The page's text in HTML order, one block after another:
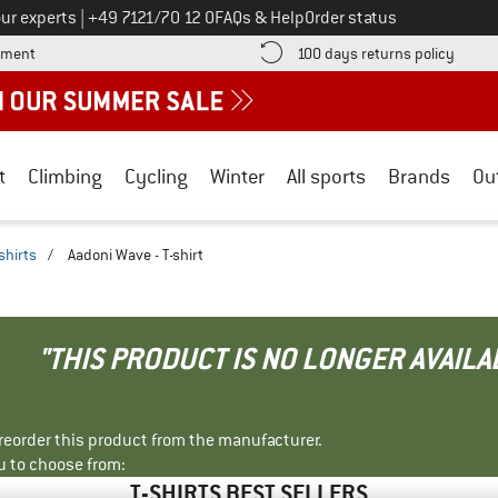
experts Call us on
+49 7121/70 12 0FAQs & HelpOrder status
Find more payment information here! Opens an information box
100 days returns policy Find
Climbing Cycling Winter All sports Brands
/ Aadoni Wave - T-shirt
"THIS PRODUCT IS NO LONGER
this product from the manufacturer.
to choose from: